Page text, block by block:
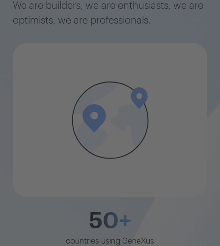
We are builders, we are enthusiasts, we are
optimists, we are professionals.
50+
countries using GeneXus